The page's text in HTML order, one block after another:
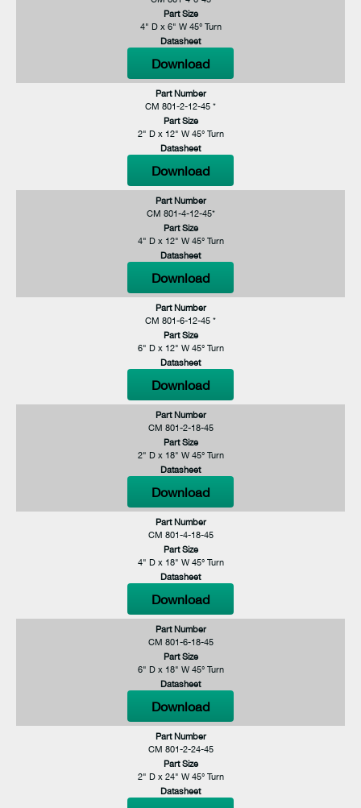
Part Size
4" D x 6" W 45° Turn
Datasheet
Download
Part Number
CM 801-2-12-45 *
Part Size
2" D x 12" W 45° Turn
Datasheet
Download
Part Number
CM 801-4-12-45*
Part Size
4" D x 12" W 45° Turn
Datasheet
Download
Part Number
CM 801-6-12-45 *
Part Size
6" D x 12" W 45° Turn
Datasheet
Download
Part Number
CM 801-2-18-45
Part Size
2" D x 18" W 45° Turn
Datasheet
Download
Part Number
CM 801-4-18-45
Part Size
4" D x 18" W 45° Turn
Datasheet
Download
Part Number
CM 801-6-18-45
Part Size
6" D x 18" W 45° Turn
Datasheet
Download
Part Number
CM 801-2-24-45
Part Size
2" D x 24" W 45° Turn
Datasheet